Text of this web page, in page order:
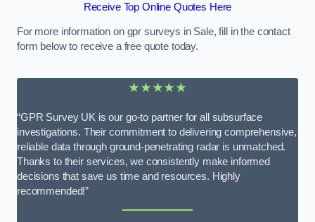
Receive Top Online Quotes Here
For more information on gpr surveys in Sale, fill in the contact
form below to receive a free quote today.
★★★★★
“GPR Survey UK is our go-to partner for all subsurface
investigations. Their commitment to delivering comprehensive,
reliable data through ground-penetrating radar is unmatched.
Thanks to their services, we consistently make informed
decisions that save us time and resources. Highly
recommended!”